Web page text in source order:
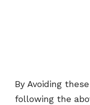
By Avoiding
following the